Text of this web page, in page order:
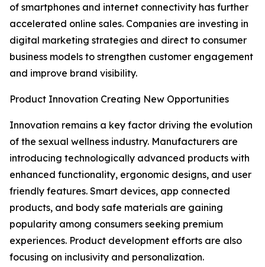
of smartphones and internet connectivity has further
accelerated online sales. Companies are investing in
digital marketing strategies and direct to consumer
business models to strengthen customer engagement
and improve brand visibility.
Product Innovation Creating New Opportunities
Innovation remains a key factor driving the evolution
of the sexual wellness industry. Manufacturers are
introducing technologically advanced products with
enhanced functionality, ergonomic designs, and user
friendly features. Smart devices, app connected
products, and body safe materials are gaining
popularity among consumers seeking premium
experiences. Product development efforts are also
focusing on inclusivity and personalization.